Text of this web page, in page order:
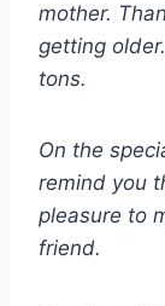
mother.
getting
tons.
On the
remind you
pleasure to
friend.